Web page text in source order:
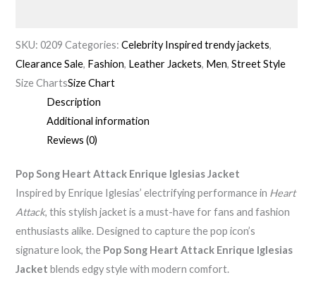
SKU:0209 Categories:Celebrity Inspired trendy jackets,
Clearance Sale, Fashion, Leather Jackets, Men,Street Style
Size ChartsSize Chart
Description
Additional information
Reviews (0)
Pop Song Heart Attack Enrique Iglesias Jacket
Inspired by Enrique Iglesias’ electrifying performance in Heart
Attack, this stylish jacket is a must-have for fans and fashion
enthusiasts alike. Designed to capture the pop icon’s
signature look, the Pop Song Heart Attack Enrique Iglesias
Jacket blends edgy style with modern comfort.